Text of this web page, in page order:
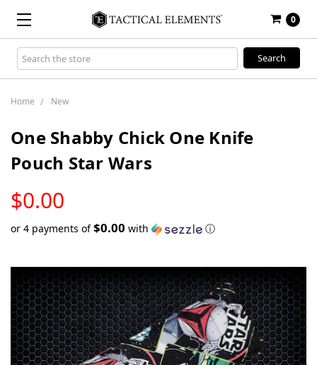
0
Search
Keyword:
Home New
One Shabby Chick One Knife
Pouch Star Wars
$0.00
STOCK
or 4 payments of$0.00 with ⓘ
stock